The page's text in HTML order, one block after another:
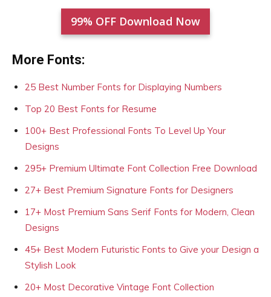
99% OFF Download Now
More Fonts:
25 Best Number Fonts for Displaying Numbers
Top 20 Best Fonts for Resume
100+ Best Professional Fonts To Level Up Your
Designs
295+ Premium Ultimate Font Collection Free Download
27+ Best Premium Signature Fonts for Designers
17+ Most Premium Sans Serif Fonts for Modern, Clean
Designs
45+ Best Modern Futuristic Fonts to Give your Design a
Stylish Look
20+ Most Decorative Vintage Font Collection